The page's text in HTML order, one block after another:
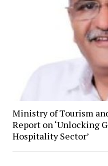
Ministry of Tourism
Report on ‘Unlocking
Hospitality Sector’